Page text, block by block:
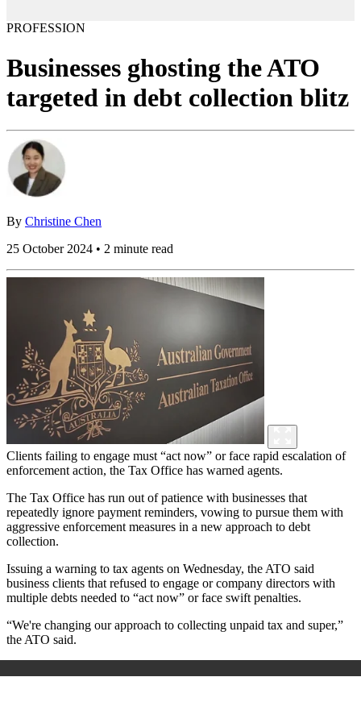
PROFESSION
Businesses ghosting the ATO
targeted in debt collection blitz
By Christine Chen
25 October 2024 • 2 minute read
Clients failing to engage must “act now” or face rapid escalation of
enforcement action, the Tax Office has warned agents.
The Tax Office has run out of patience with businesses that
repeatedly ignore payment reminders, vowing to pursue them with
aggressive enforcement measures in a new approach to debt
collection.
Issuing a warning to tax agents on Wednesday, the ATO said
business clients that refused to engage or company directors with
multiple debts needed to “act now” or face swift penalties.
“We're changing our approach to collecting unpaid tax and super,”
the ATO said.